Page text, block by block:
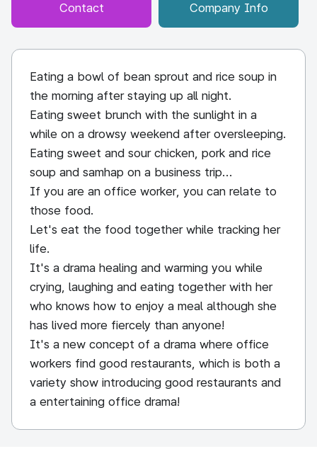
Contact Company Info
Eating a bowl of bean sprout and rice soup in
the morning after staying up all night.
Eating sweet brunch with the sunlight in a
while on a drowsy weekend after oversleeping.
Eating sweet and sour chicken, pork and rice
soup and samhap on a business trip...
If you are an office worker, you can relate to
those food.
Let's eat the food together while tracking her
life.
It's a drama healing and warming you while
crying, laughing and eating together with her
who knows how to enjoy a meal although she
has lived more fiercely than anyone!
It's a new concept of a drama where office
workers find good restaurants, which is both a
variety show introducing good restaurants and
a entertaining office drama!